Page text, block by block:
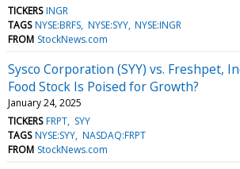
TICKERS INGR
TAGS NYSE:BRFS NYSE:SYY NYSE:INGR
FROM StockNews.com
Sysco Corporation (SYY) vs. Freshpet,
Food Stock Is Poised for Growth?
January 24, 2025
TICKERS FRPT SYY
TAGS NYSE:SYY NASDAQ:FRPT
FROM StockNews.com